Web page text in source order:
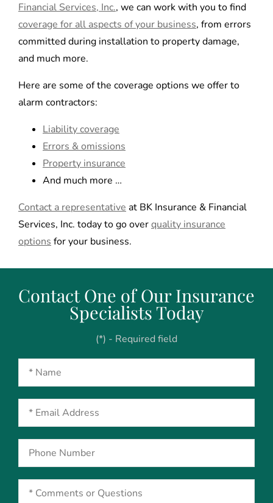
Financial Services, Inc., we can work with you to find
coverage for all aspects of your business, from errors
committed during installation to property damage,
and much more.
Here are some of the coverage options we offer to
alarm contractors:
Liability coverage
Errors & omissions
Property insurance
And much more …
Contact a representative at BK Insurance & Financial
Services, Inc. today to go overquality insurance
options for your business.
Contact One of Our Insurance
Specialists Today
(*) - Required field